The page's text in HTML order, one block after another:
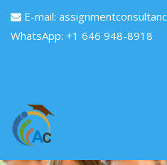
E-mail:
WhatsApp: +1 646 948-8918